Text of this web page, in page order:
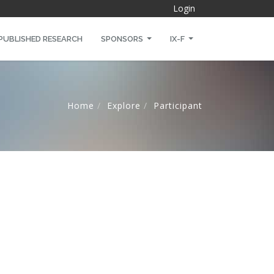
Login
RESEARCH SPONSORS IX-F
Home Explore Participant